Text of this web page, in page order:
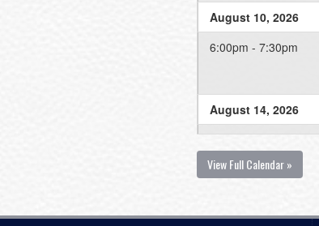
August 10, 2026
6:00pm - 7:30pm
August 14, 2026
6:00pm - 8:00pm
August 17, 2026
View Full Calendar »